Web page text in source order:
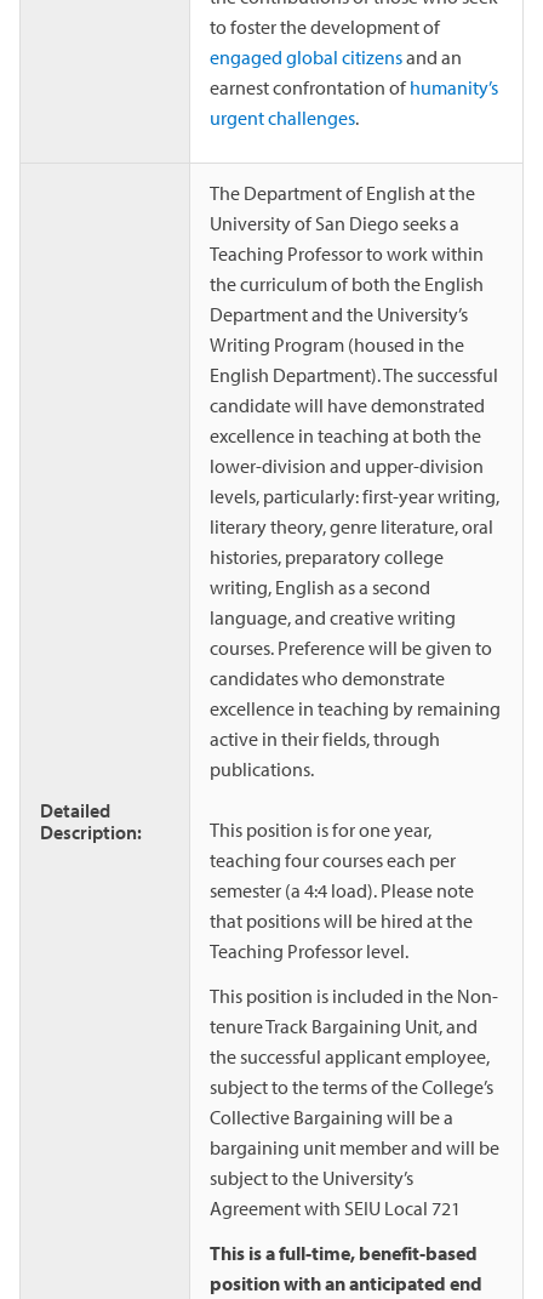
to foster the development of
engaged global citizensand an
earnest confrontation ofhumanity’s
urgent challenges.
Detailed
Description:
The Department of English at the
University of San Diego seeks a
Teaching Professor to work within
the curriculum of both the English
Department and the University’s
Writing Program (housed in the
English Department). The successful
candidate will have demonstrated
excellence in teaching at both the
lower-division and upper-division
levels, particularly: first-year writing,
literary theory, genre literature, oral
histories, preparatory college
writing, English as a second
language, and creative writing
courses. Preference will be given to
candidates who demonstrate
excellence in teaching by remaining
active in their fields, through
publications.
This position is for one year,
teaching four courses each per
semester (a 4:4 load). Please note
that positions will be hired at the
Teaching Professor level.
This position is included in the Non-
tenure Track Bargaining Unit, and
the successful applicant employee,
subject to the terms of the College’s
Collective Bargaining will be a
bargaining unit member and will be
subject to the University’s
Agreement with SEIU Local 721
This is a full-time, benefit-based
position with an anticipated end